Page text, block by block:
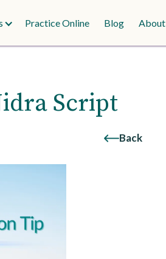
Practice Online Blog About
Script
Back